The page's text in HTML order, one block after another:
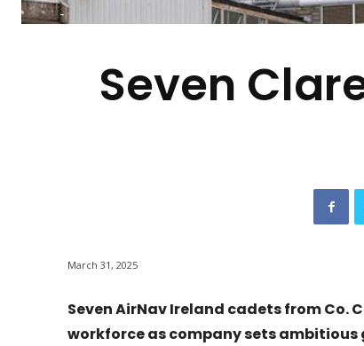
-
Seven
March 31, 2025
Seven AirNav Ireland cadets from Co.
workforce as company sets